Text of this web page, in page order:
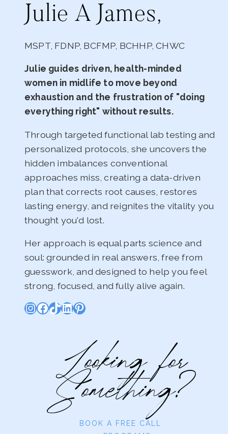
Julie A James,
MSPT, FDNP, BCFMP, BCHHP, CHWC
Julie guides driven, health-minded
women in midlife to move beyond
exhaustion and the frustration of "doing
everything right" without results.
Through targeted functional lab testing and
personalized protocols, she uncovers the
hidden imbalances conventional
approaches miss, creating a data-driven
plan that corrects root causes, restores
lasting energy, and reignites the vitality you
thought you'd lost.
Her approach is equal parts science and
soul: grounded in real answers, free from
guesswork, and designed to help you feel
strong, focused, and fully alive again.
Instagram
Facebook
TikTok
LinkedIn
Pinterest
Looking for
Something?
BOOK A FREE CALL